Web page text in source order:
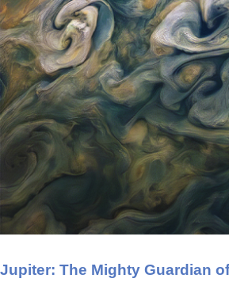
Jupiter: The Mighty Guardian